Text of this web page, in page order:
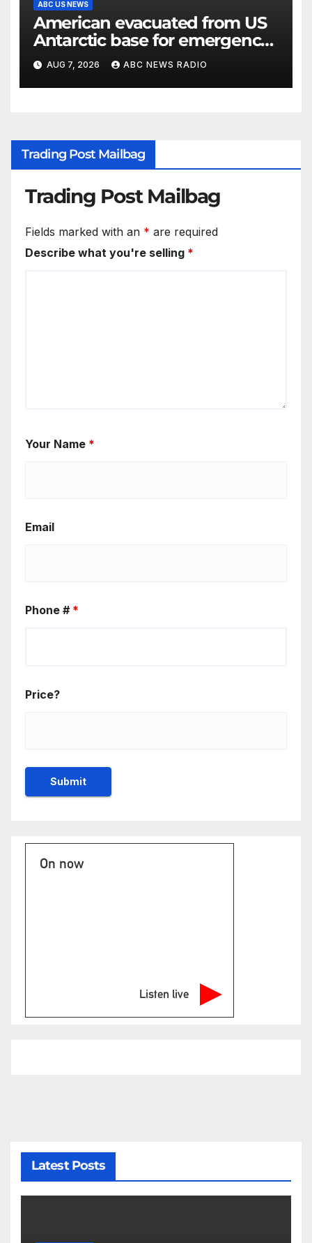
ABC US NEWS
American evacuated from US
Antarctic base for emergency
medical treatment: Officials
AUG 7, 2026 ABC NEWS RADIO
Trading Post Mailbag
Trading Post Mailbag
Fields marked with an * are required
Describe what you're selling *
Your Name *
Email
Phone # *
Price?
On now
Listen live
Latest Posts